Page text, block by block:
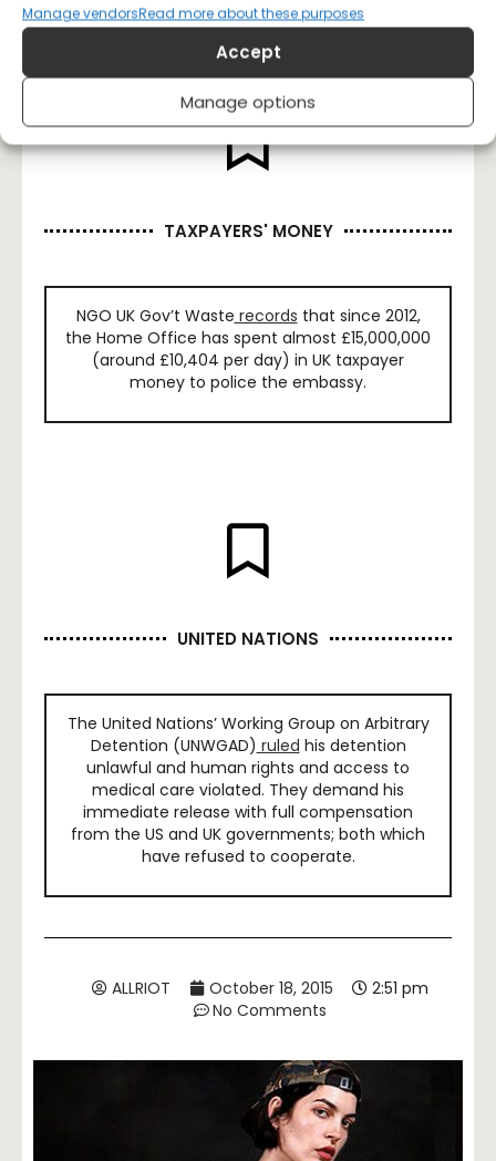
Manage vendorsRead more about these purposes
Accept
Manage options
TAXPAYERS' MONEY
NGO UK Gov’t Waste records that since 2012,
the Home Office has spent almost £15,000,000
(around £10,404 per day) in UK taxpayer
money to police the embassy.
UNITED NATIONS
The United Nations’ Working Group on Arbitrary
Detention (UNWGAD) ruled his detention
unlawful and human rights and access to
medical care violated. They demand his
immediate release with full compensation
from the US and UK governments; both which
have refused to cooperate.
ALLRIOT October 18, 2015
2:51 pm
No Comments